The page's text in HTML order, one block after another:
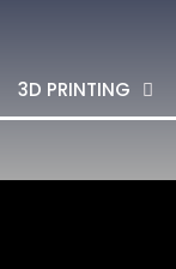
3D PRINTING